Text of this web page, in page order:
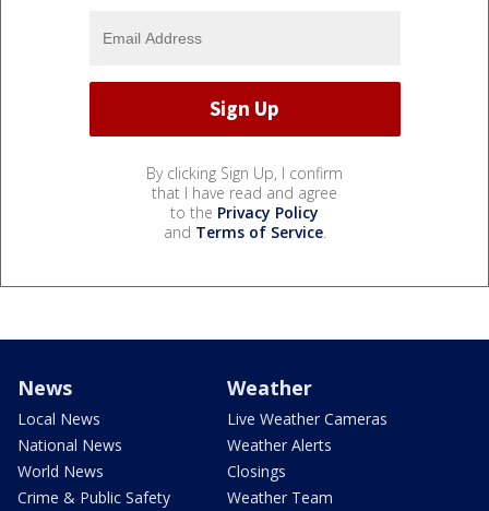
By clicking Sign Up, I confirm
that I have read and agree
to the Privacy Policy
and Terms of Service.
News
Local News
National News
World News
Crime & Public Safety
Weather
Live Weather Cameras
Weather Alerts
Closings
Weather Team